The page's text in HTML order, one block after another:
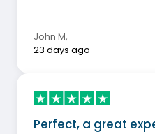
John M,
23 days ago
Perfect, a great